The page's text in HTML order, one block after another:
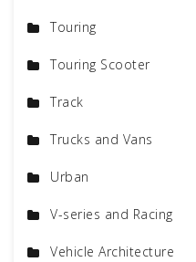
Touring
Touring Scooter
Track
Trucks and Vans
Urban
V-series and Racing
Vehicle Architecture